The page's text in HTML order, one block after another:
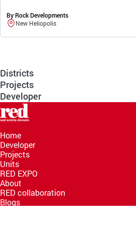
By Rock Developments
New Heliopolis
Districts
Projects
Developer
Home
Developer
Projects
Units
RED EXPO
About
RED collaboration
Blogs